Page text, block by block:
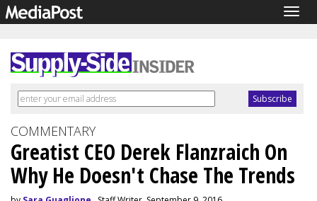
COMMENTARY
Greatist CEO Derek Flanzraich On
Why He Doesn't Chase The Trends